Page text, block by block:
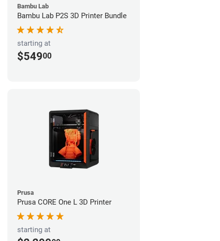
Bambu Lab
Bambu Lab P2S 3D Printer Bundle
starting at
$54900
Prusa
Prusa CORE One L 3D Printer
starting at